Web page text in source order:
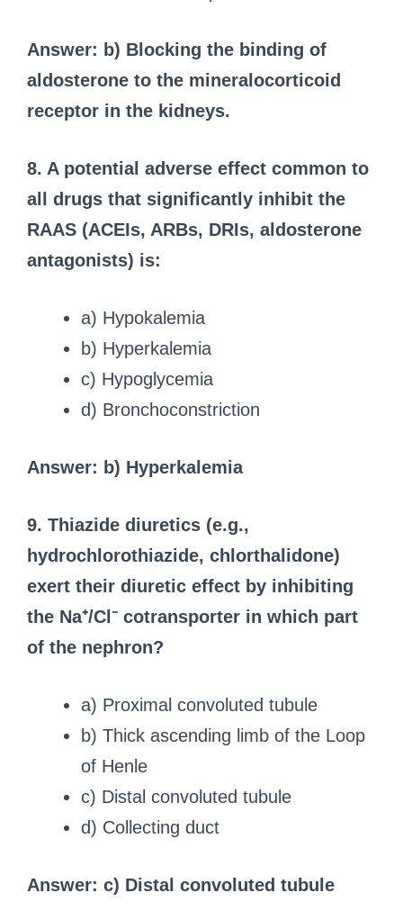
Answer: b) Blocking the binding of
aldosterone to the mineralocorticoid
receptor in the kidneys.
8. A potential adverse effect common to
all drugs that significantly inhibit the
RAAS (ACEIs, ARBs, DRIs, aldosterone
antagonists) is:
a) Hypokalemia
b) Hyperkalemia
c) Hypoglycemia
d) Bronchoconstriction
Answer: b) Hyperkalemia
9. Thiazide diuretics (e.g.,
hydrochlorothiazide, chlorthalidone)
exert their diuretic effect by inhibiting
the Na⁺/Cl⁻ cotransporter in which part
of the nephron?
a) Proximal convoluted tubule
b) Thick ascending limb of the Loop
of Henle
c) Distal convoluted tubule
d) Collecting duct
Answer: c) Distal convoluted tubule